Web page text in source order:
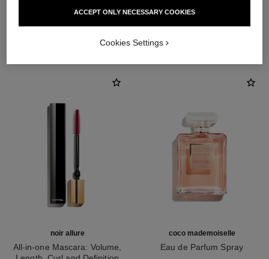
noir allure
All-in-one Mascara: Volume,
coco mademoiselle
Eau de Parfum Spray
ACCEPT ONLY NECESSARY COOKIES
Cookies Settings